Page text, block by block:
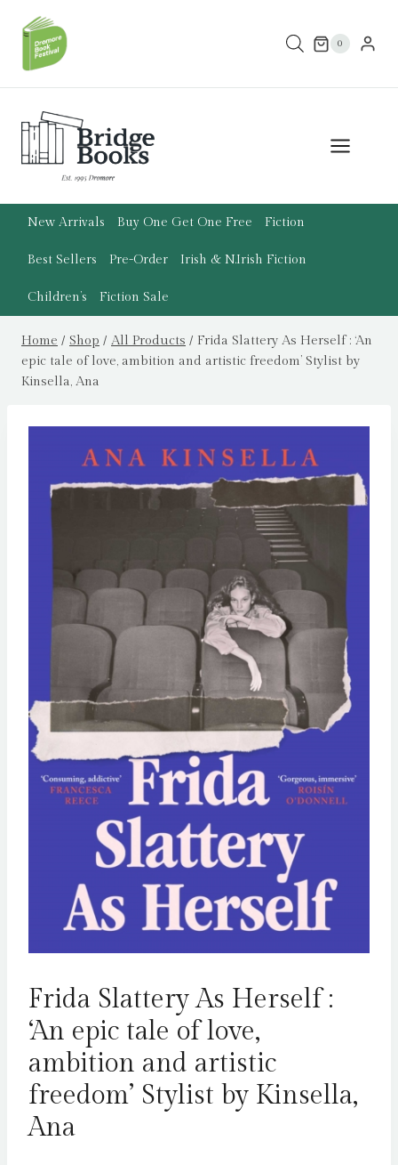
content
0
New Arrivals Buy One Get One Free Fiction
Best Sellers Pre-Order Irish & N.Irish Fiction
Children’s Fiction Sale
Home / Shop / All Products / Frida Slattery As Herself : ‘An
epic tale of love, ambition and artistic freedom’ Stylist by
Kinsella, Ana
Frida Slattery As Herself :
‘An epic tale of love,
ambition and artistic
freedom’ Stylist by Kinsella,
Ana